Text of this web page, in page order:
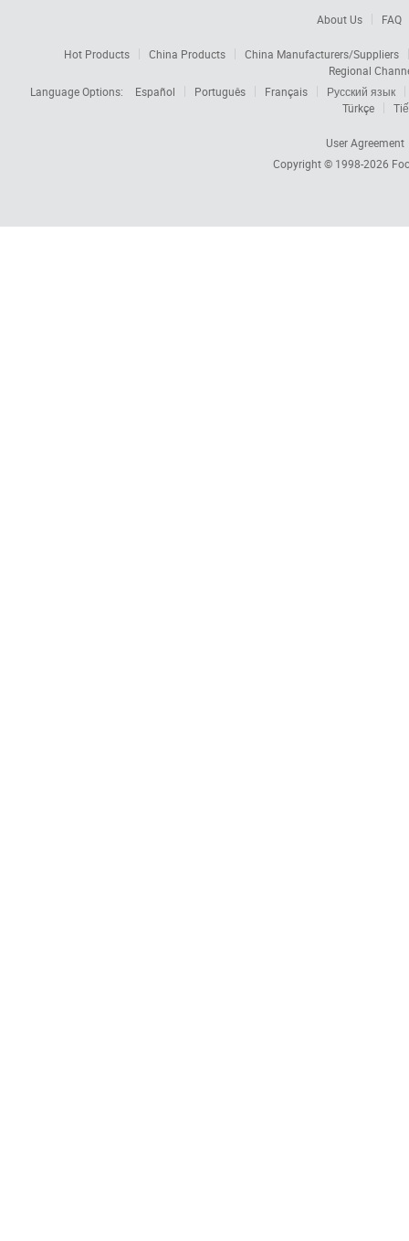
About Us FAQ
Hot Products China Products
China Manufacturers/Suppliers
Regional
Language Options:
Español Português Français
Русский язык
Türkçe
User Agreement
Copyright © 1998-2026